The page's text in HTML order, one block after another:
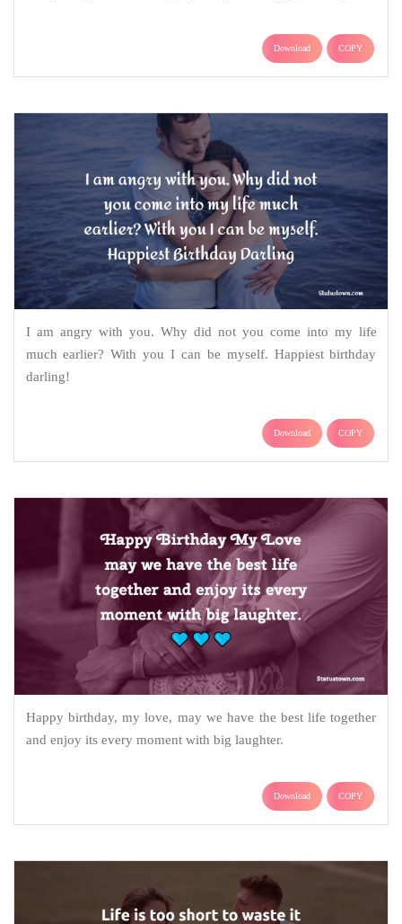
Download COPY
I am angry with you. Why did not you come into my life
much earlier? With you I can be myself. Happiest birthday
darling!
Download COPY
Happy birthday, my love, may we have the best life together
and enjoy its every moment with big laughter.
Download COPY